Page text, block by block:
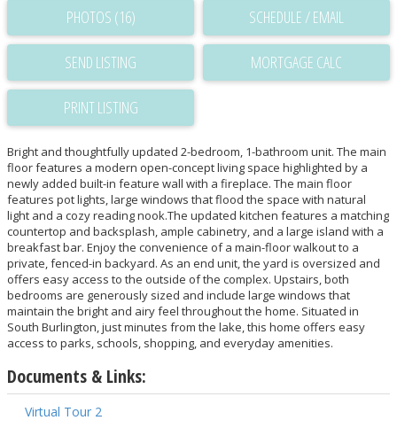
PHOTOS (16) SCHEDULE / EMAIL
SEND LISTING
PRINT LISTING
Bright and thoughtfully updated 2-bedroom, 1-bathroom unit. The main
floor features a modern open-concept living space highlighted by a
newly added built-in feature wall with a fireplace. The main floor
features pot lights, large windows that flood the space with natural
light and a cozy reading nook.The updated kitchen features a matching
countertop and backsplash, ample cabinetry, and a large island with a
breakfast bar. Enjoy the convenience of a main-floor walkout to a
private, fenced-in backyard. As an end unit, the yard is oversized and
offers easy access to the outside of the complex. Upstairs, both
bedrooms are generously sized and include large windows that
maintain the bright and airy feel throughout the home. Situated in
South Burlington, just minutes from the lake, this home offers easy
access to parks, schools, shopping, and everyday amenities.
Documents & Links:
Virtual Tour 2